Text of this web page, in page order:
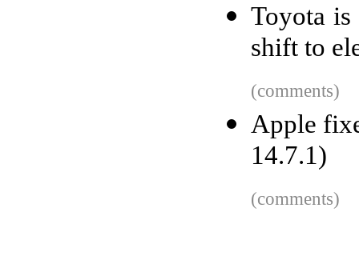
Toyota
shift to
(comments)
Apple
14.7.1)
(comments)